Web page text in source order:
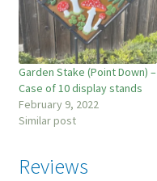
Garden Stake (Point Down) –
Case of 10 display stands
February 9, 2022
Similar post
Reviews